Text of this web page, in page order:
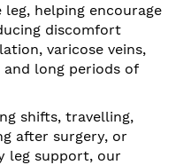
helping encourage
discomfort
varicose veins,
and long periods of
shifts, travelling,
after surgery, or
leg support, our